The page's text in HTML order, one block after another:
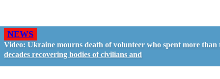
NEWS
Video: Ukraine mourns death of volunteer who spent more than
decades recovering bodies of civilians and